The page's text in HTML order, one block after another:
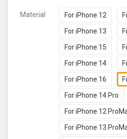
Material For iPhone 12
For iPhone 13
For iPhone 15
For iPhone 14
For iPhone 16
For iPhone 14 Pro
For iPhone 12
For iPhone 13